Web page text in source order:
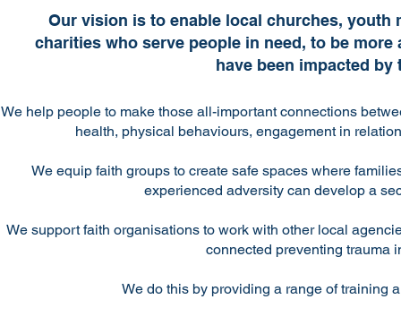
Our vision is to enable local churches, youth
charities who serve people in need, to be
have been impacted by
We help people to make those all-important connections
health, physical behaviours, engagement in
We equip faith groups to create safe spaces where
experienced adversity can develop a
We support faith organisations to work with other local
connected preventing trauma
We do this by providing a range of training